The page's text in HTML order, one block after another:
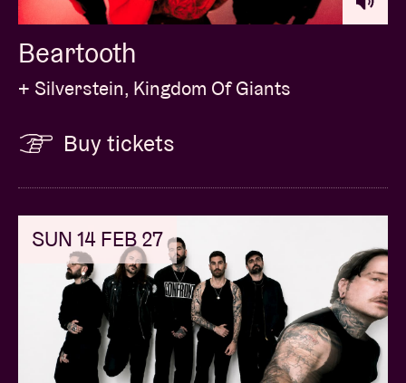
Beartooth
+ Silverstein, Kingdom Of Giants
Buy tickets
SUN 14 FEB 27